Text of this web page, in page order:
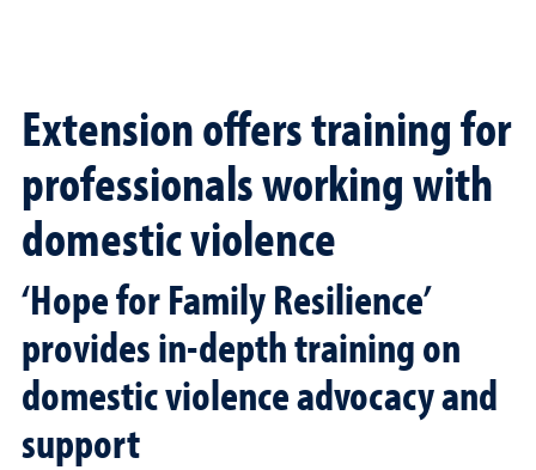
Extension offers training for
professionals working with
domestic violence
‘Hope for Family Resilience’
provides in-depth training on
domestic violence advocacy and
support